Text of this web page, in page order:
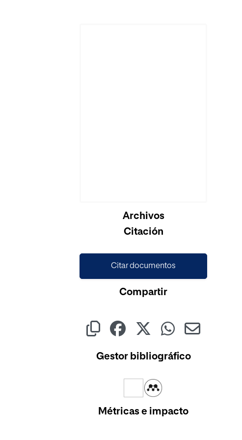
Cargando...Archivos
Citación
Citar documentos
Compartir
Gestor bibliográfico
Métricas e impacto